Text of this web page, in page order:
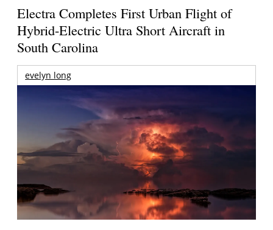
Electra Completes First Urban Flight of
Hybrid-Electric Ultra Short Aircraft in
South Carolina
evelyn long